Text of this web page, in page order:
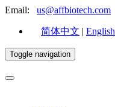
Email: us@affbiotech.com
简体中文 | English
Toggle navigation